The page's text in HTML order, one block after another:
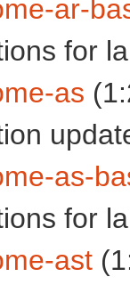
ar-
for
as
as-
for
ast